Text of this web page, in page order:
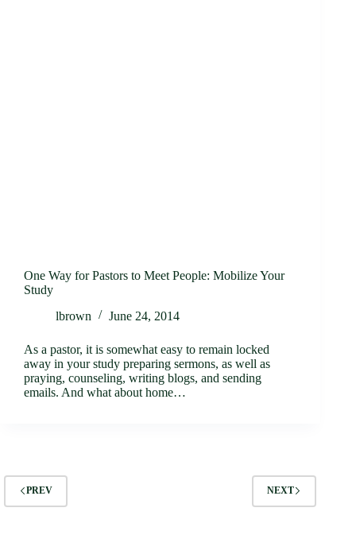
One Way for Pastors to Meet People: Mobilize Your
Study
lbrown
June 24, 2014
As a pastor, it is somewhat easy to remain locked
away in your study preparing sermons, as well as
praying, counseling, writing blogs, and sending
emails. And what about home…
PREV NEXT